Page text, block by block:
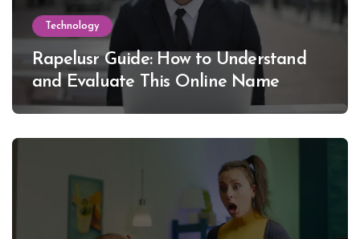
Technology
Rapelusr Guide: How to Understand
and Evaluate This Online Name